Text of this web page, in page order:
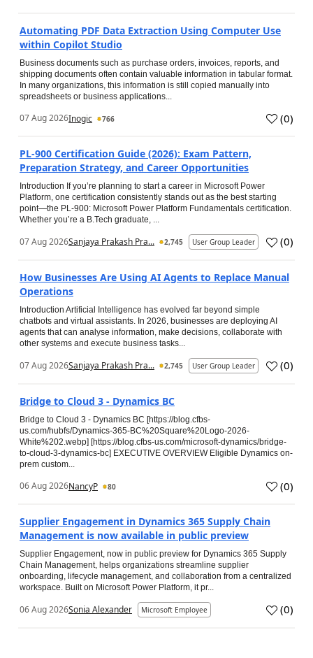
Automating PDF Data Extraction Using Computer Use
within Copilot Studio
Business documents such as purchase orders, invoices, reports, and
shipping documents often contain valuable information in tabular format.
In many organizations, this information is still copied manually into
spreadsheets or business applications...
07 Aug 2026Inogic 766 (0)
PL-900 Certification Guide (2026): Exam Pattern,
Preparation Strategy, and Career Opportunities
Introduction If you’re planning to start a career in Microsoft Power
Platform, one certification consistently stands out as the best starting
point—the PL-900: Microsoft Power Platform Fundamentals certification.
Whether you’re a B.Tech graduate, ...
07 Aug 2026Sanjaya Prakash Pra... 2,745 User Group Leader (0)
How Businesses Are Using AI Agents to Replace Manual
Operations
Introduction Artificial Intelligence has evolved far beyond simple
chatbots and virtual assistants. In 2026, businesses are deploying AI
agents that can analyse information, make decisions, collaborate with
other systems and execute business tasks...
07 Aug 2026Sanjaya Prakash Pra... 2,745 User Group Leader (0)
Bridge to Cloud 3 - Dynamics BC
Bridge to Cloud 3 - Dynamics BC [https://blog.cfbs-
us.com/hubfs/Dynamics-365-BC%20Square%20Logo-2026-
White%202.webp] [https://blog.cfbs-us.com/microsoft-dynamics/bridge-
to-cloud-3-dynamics-bc] EXECUTIVE OVERVIEW Eligible Dynamics on-
prem custom...
06 Aug 2026NancyP 80 (0)
Supplier Engagement in Dynamics 365 Supply Chain
Management is now available in public preview
Supplier Engagement, now in public preview for Dynamics 365 Supply
Chain Management, helps organizations streamline supplier
onboarding, lifecycle management, and collaboration from a centralized
workspace. Built on Microsoft Power Platform, it pr...
06 Aug 2026Sonia Alexander Microsoft Employee (0)